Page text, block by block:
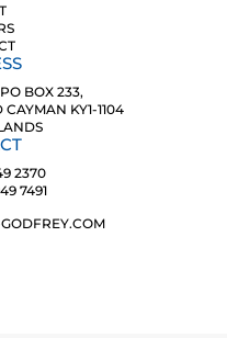
BOX 233,
KY1-1104
2370
7491